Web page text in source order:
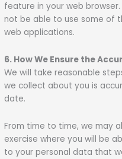
feature in your web
not be able to use some of
web applications.
6. How We Ensure the
We will take reasonable
we collect about you is
date.
From time to time, we may
exercise where you will be
to your personal data that